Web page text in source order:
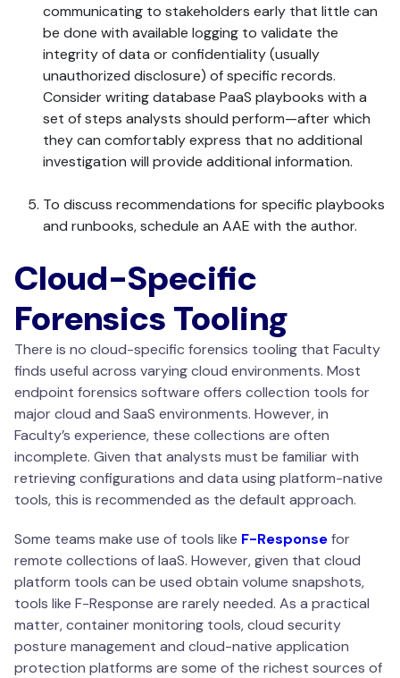
communicating to stakeholders early that little can
be done with available logging to validate the
integrity of data or confidentiality (usually
unauthorized disclosure) of specific records.
Consider writing database PaaS playbooks with a
set of steps analysts should perform—after which
they can comfortably express that no additional
investigation will provide additional information.
To discuss recommendations for specific playbooks
and runbooks, schedule an AAE with the author.
Cloud-Specific
Forensics Tooling
There is no cloud-specific forensics tooling that Faculty
finds useful across varying cloud environments. Most
endpoint forensics software offers collection tools for
major cloud and SaaS environments. However, in
Faculty’s experience, these collections are often
incomplete. Given that analysts must be familiar with
retrieving configurations and data using platform-native
tools, this is recommended as the default approach.
Some teams make use of tools like F-Responsefor
remote collections of IaaS. However, given that cloud
platform tools can be used obtain volume snapshots,
tools like F-Response are rarely needed. As a practical
matter, container monitoring tools, cloud security
posture management and cloud-native application
protection platforms are some of the richest sources of